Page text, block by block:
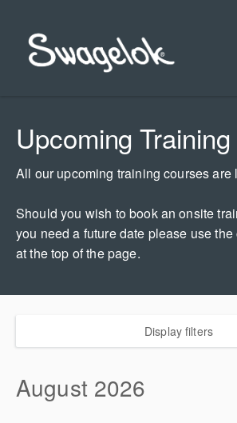
Upcoming
All our upcoming training courses are
Should you wish to book an onsite
you need a future date please use
at the top of the page.
Display filters
August 2026